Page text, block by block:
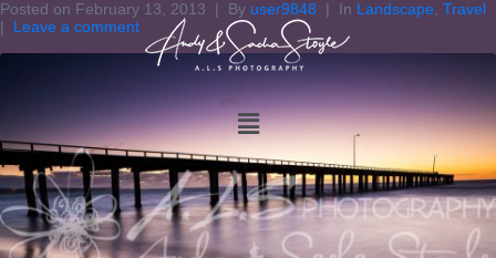
Posted on February 13, 2013 By user9848 In Landscape Travel
Leave a comment